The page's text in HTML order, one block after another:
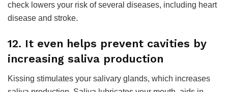
check lowers your risk of several diseases, including heart
disease and stroke.
12. It even helps prevent cavities by
increasing saliva production
Kissing stimulates your salivary glands, which increases